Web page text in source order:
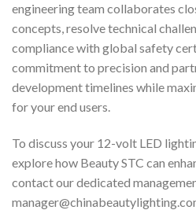
engineering team collaborates
concepts, resolve technical
compliance with global safety
commitment to precision and
development timelines while
for your end users.
To discuss your 12-volt LED
explore how Beauty STC can
contact our dedicated